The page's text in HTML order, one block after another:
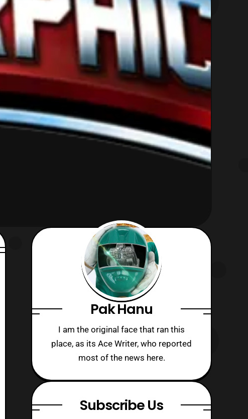
Pak Hanu
I am the original face that ran this
place, as its Ace Writer, who reported
most of the news here.
Subscribe Us